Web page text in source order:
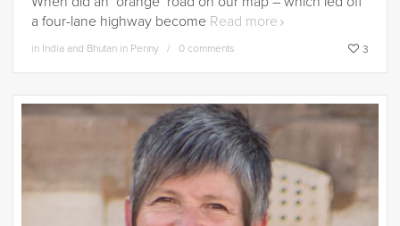
a four-lane highway become Read more
in India and Bhutan in Penny 0 comments 3